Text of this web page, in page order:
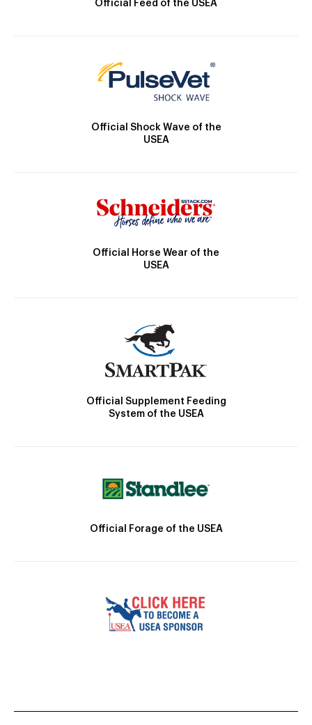
Official Feed of the USEA
Official Shock Wave of the
USEA
Official Horse Wear of the
USEA
Official Supplement Feeding
System of the USEA
Official Forage of the USEA